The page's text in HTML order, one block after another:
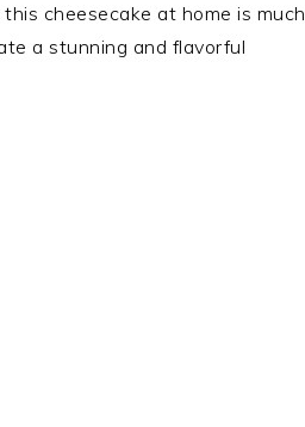
cheesecake at home is much
a stunning and flavorful